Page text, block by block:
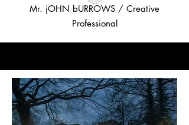
Mr. jOHN bURROWS / Creative
Professional